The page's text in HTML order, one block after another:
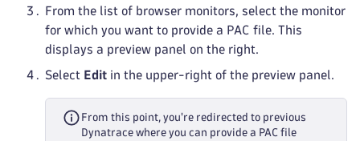
From the list of browser monitors, select the monitor
for which you want to provide a PAC file. This
displays a preview panel on the right.
Select Edit in the upper-right of the preview panel.
From this point, you're redirected to previous
Dynatrace where you can provide a PAC file